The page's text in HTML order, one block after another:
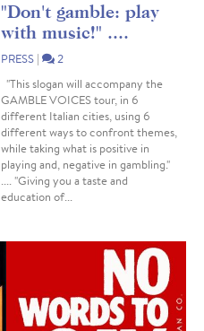
"Don't gamble: play
with music!" ....
PRESS|
2
"This slogan will accompany the
GAMBLE VOICES tour, in 6
different Italian cities, using 6
different ways to confront themes,
while taking what is positive in
playing and, negative in gambling."
.... "Giving you a taste and
education of...